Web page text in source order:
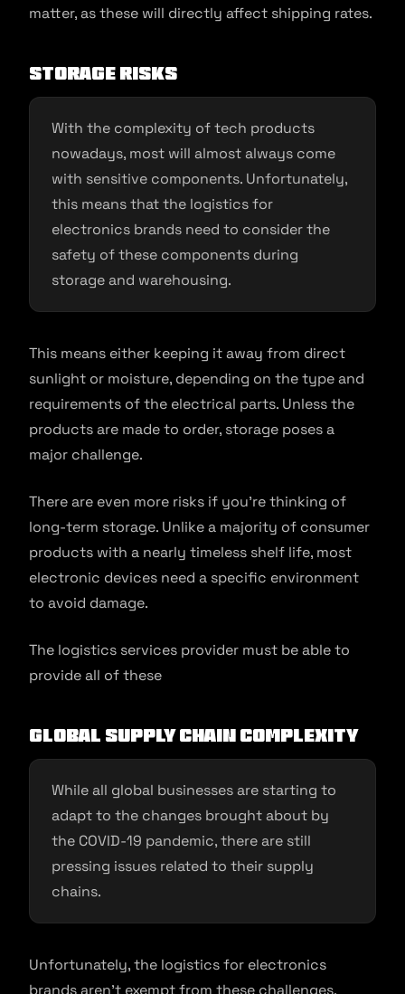
matter, as these will directly affect shipping rates.
Storage Risks
With the complexity of tech products
nowadays, most will almost always come
with sensitive components. Unfortunately,
this means that the logistics for
electronics brands need to consider the
safety of these components during
storage and warehousing.
This means either keeping it away from direct
sunlight or moisture, depending on the type and
requirements of the electrical parts. Unless the
products are made to order, storage poses a
major challenge.
There are even more risks if you’re thinking of
long-term storage. Unlike a majority of consumer
products with a nearly timeless shelf life, most
electronic devices need a specific environment
to avoid damage.
The logistics services provider must be able to
provide all of these
Global Supply Chain Complexity
While all global businesses are starting to
adapt to the changes brought about by
the COVID-19 pandemic, there are still
pressing issues related to their supply
chains.
Unfortunately, the logistics for electronics
brands aren’t exempt from these challenges.